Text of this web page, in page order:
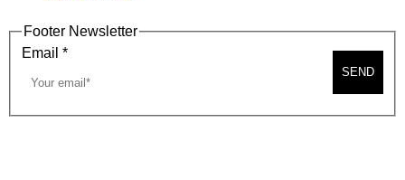
Footer Newsletter
Email *
SEND